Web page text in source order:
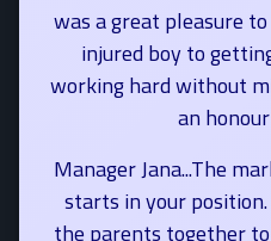
was a great pleasure
injured boy to
working hard without
an
Manager Jana...The
starts in your
the parents together